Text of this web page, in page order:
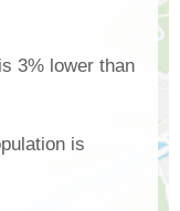
3% lower than
is